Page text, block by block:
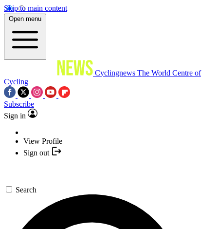
Skip to main content
Open menu
Cyclingnews The World Centre of
Cycling
Subscribe
Sign in
View Profile
Sign out
Search